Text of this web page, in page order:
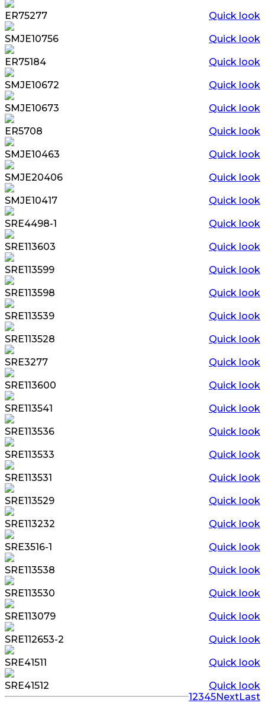
Quick look
ER75277
Quick look
SMJE10756
Quick look
ER75184
Quick look
SMJE10672
Quick look
SMJE10673
Quick look
ER5708
Quick look
SMJE10463
Quick look
SMJE20406
Quick look
SMJE10417
Quick look
SRE4498-1
Quick look
SRE113603
Quick look
SRE113599
Quick look
SRE113598
Quick look
SRE113539
Quick look
SRE113528
Quick look
SRE3277
Quick look
SRE113600
Quick look
SRE113541
Quick look
SRE113536
Quick look
SRE113533
Quick look
SRE113531
Quick look
SRE113529
Quick look
SRE113232
Quick look
SRE3516-1
Quick look
SRE113538
Quick look
SRE113530
Quick look
SRE113079
Quick look
SRE112653-2
Quick look
SRE41511
Quick look
SRE41512
12345NextLast